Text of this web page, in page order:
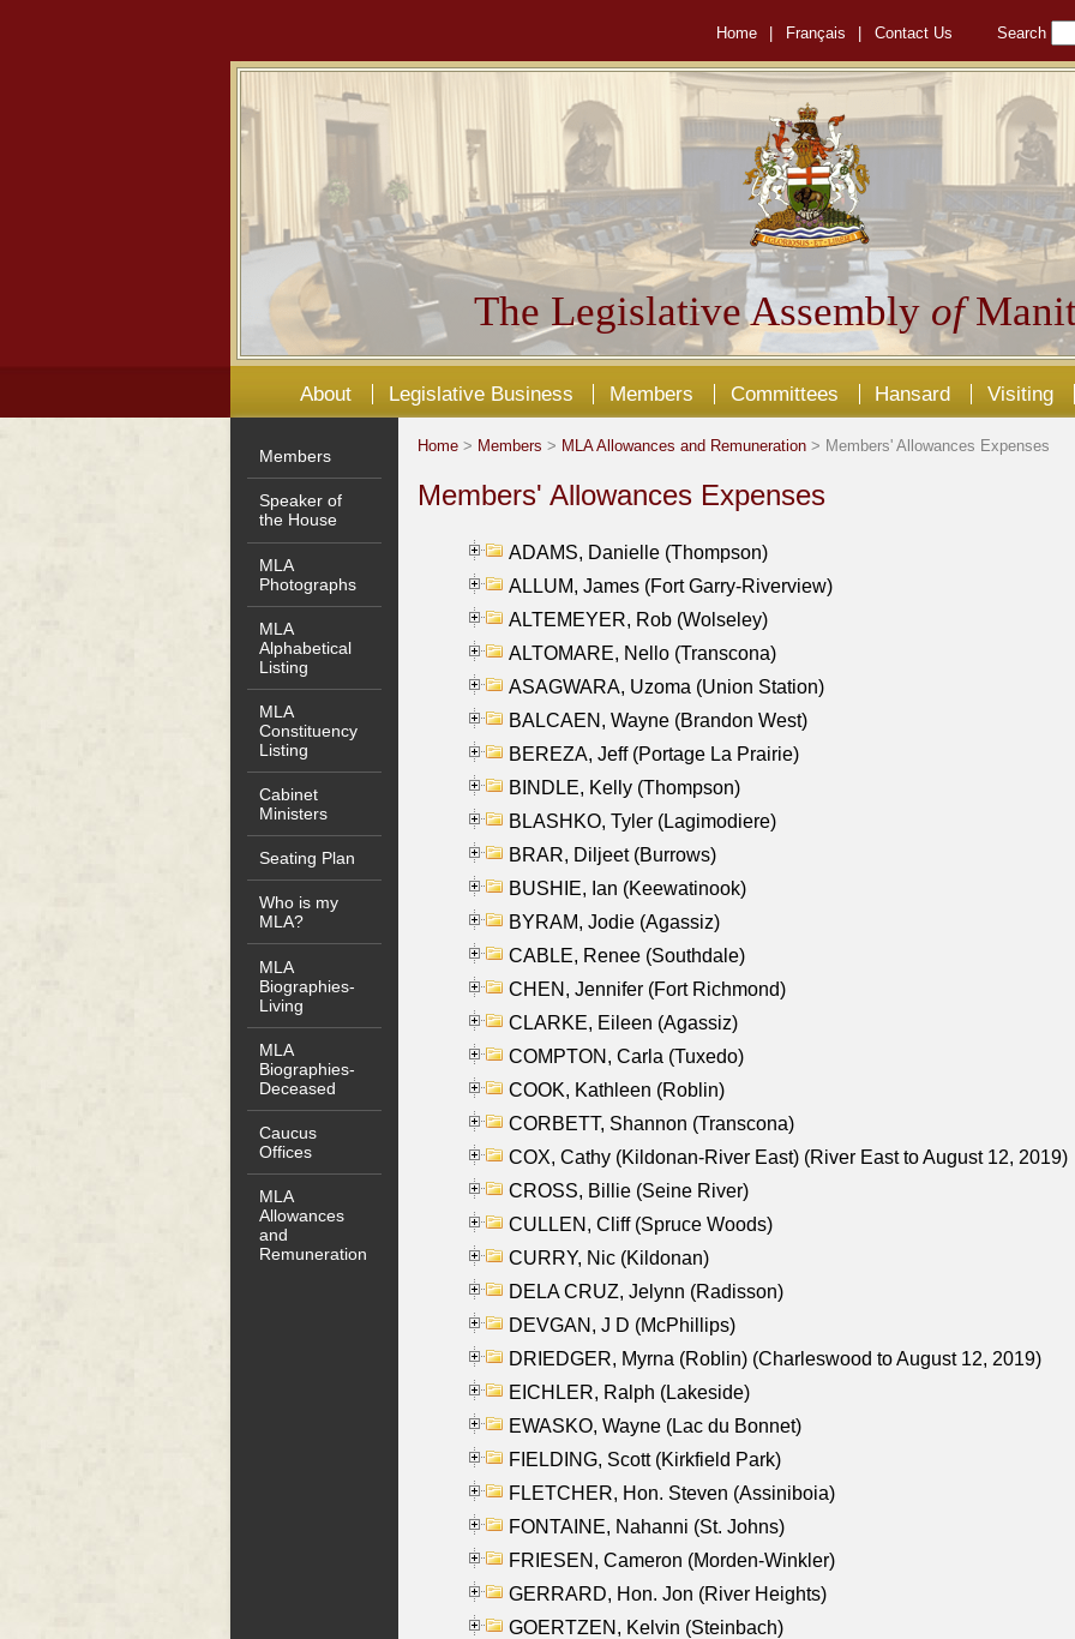
Home Français Contact Us Search
The Legislative Assembly of
About Legislative Business Members Committees Hansard Visiting
Members
Speaker of
the House
MLA
Photographs
MLA
Alphabetical
Listing
MLA
Constituency
Listing
Cabinet
Ministers
Seating Plan
Who is my
MLA?
MLA
Biographies-
Living
MLA
Biographies-
Deceased
Caucus
Offices
MLA
Allowances
and
Remuneration
Home > Members > MLA Allowances and Remuneration > Members' Allowances Expenses
Members' Allowances Expenses
ADAMS, Danielle (Thompson)
ALLUM, James (Fort Garry-Riverview)
ALTEMEYER, Rob (Wolseley)
ALTOMARE, Nello (Transcona)
ASAGWARA, Uzoma (Union Station)
BALCAEN, Wayne (Brandon West)
BEREZA, Jeff (Portage La Prairie)
BINDLE, Kelly (Thompson)
BLASHKO, Tyler (Lagimodiere)
BRAR, Diljeet (Burrows)
BUSHIE, Ian (Keewatinook)
BYRAM, Jodie (Agassiz)
CABLE, Renee (Southdale)
CHEN, Jennifer (Fort Richmond)
CLARKE, Eileen (Agassiz)
COMPTON, Carla (Tuxedo)
COOK, Kathleen (Roblin)
CORBETT, Shannon (Transcona)
COX, Cathy (Kildonan-River East) (River East to August 12, 2019)
CROSS, Billie (Seine River)
CULLEN, Cliff (Spruce Woods)
CURRY, Nic (Kildonan)
DELA CRUZ, Jelynn (Radisson)
DEVGAN, J D (McPhillips)
DRIEDGER, Myrna (Roblin) (Charleswood to August 12, 2019)
EICHLER, Ralph (Lakeside)
EWASKO, Wayne (Lac du Bonnet)
FIELDING, Scott (Kirkfield Park)
FLETCHER, Hon. Steven (Assiniboia)
FONTAINE, Nahanni (St. Johns)
FRIESEN, Cameron (Morden-Winkler)
GERRARD, Hon. Jon (River Heights)
GOERTZEN, Kelvin (Steinbach)